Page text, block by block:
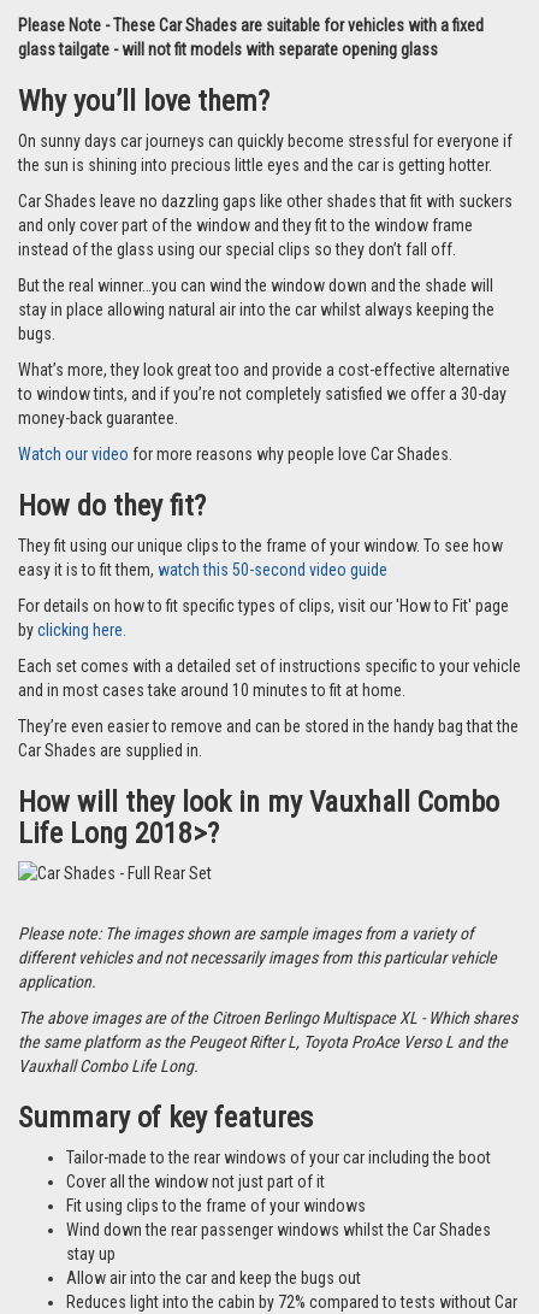
Please Note - These Car Shades are suitable for vehicles with a fixed
glass tailgate - will not fit models with separate opening glass
Why you’ll love them?
On sunny days car journeys can quickly become stressful for everyone if
the sun is shining into precious little eyes and the car is getting hotter.
Car Shades leave no dazzling gaps like other shades that fit with suckers
and only cover part of the window and they fit to the window frame
instead of the glass using our special clips so they don’t fall off.
But the real winner…you can wind the window down and the shade will
stay in place allowing natural air into the car whilst always keeping the
bugs.
What’s more, they look great too and provide a cost-effective alternative
to window tints, and if you’re not completely satisfied we offer a 30-day
money-back guarantee.
Watch our video for more reasons why people love Car Shades.
How do they fit?
They fit using our unique clips to the frame of your window. To see how
easy it is to fit them, watch this 50-second video guide
For details on how to fit specific types of clips, visit our 'How to Fit' page
byclicking here.
Each set comes with a detailed set of instructions specific to your vehicle
and in most cases take around 10 minutes to fit at home.
They’re even easier to remove and can be stored in the handy bag that the
Car Shades are supplied in.
How will they look in my Vauxhall Combo
Life Long 2018>?
Please note: The images shown are sample images from a variety of
different vehicles and not necessarily images from this particular vehicle
application.
The above images are of the Citroen Berlingo Multispace XL - Which shares
the same platform as the Peugeot Rifter L, Toyota ProAce Verso L and the
Vauxhall Combo Life Long.
Summary of key features
Tailor-made to the rear windows of your car including the boot
Cover all the window not just part of it
Fit using clips to the frame of your windows
Wind down the rear passenger windows whilst the Car Shades
stay up
Allow air into the car and keep the bugs out
Reduces light into the cabin by 72% compared to tests without Car